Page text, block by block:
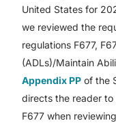
United States for
we reviewed the
regulations F677,
(ADLs)/Maintain
Appendix PP of the
directs the reader
F677 when